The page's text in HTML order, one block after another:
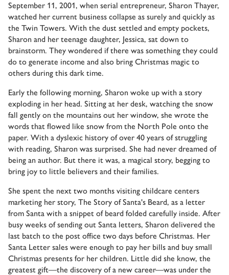
September 11, 2001, when serial entrepreneur, Sharon Thayer,
watched her current business collapse as surely and quickly as
the Twin Towers. With the dust settled and empty pockets,
Sharon and her teenage daughter, Jessica, sat down to
brainstorm. They wondered if there was something they could
do to generate income and also bring Christmas magic to
others during this dark time.
Early the following morning, Sharon woke up with a story
exploding in her head. Sitting at her desk, watching the snow
fall gently on the mountains out her window, she wrote the
words that flowed like snow from the North Pole onto the
paper. With a dyslexic history of over 40 years of struggling
with reading, Sharon was surprised. She had never dreamed of
being an author. But there it was, a magical story, begging to
bring joy to little believers and their families.
She spent the next two months visiting childcare centers
marketing her story, The Story of Santa's Beard, as a letter
from Santa with a snippet of beard folded carefully inside. After
busy weeks of sending out Santa letters, Sharon delivered the
last batch to the post office two days before Christmas. Her
Santa Letter sales were enough to pay her bills and buy small
Christmas presents for her children. Little did she know, the
greatest gift—the discovery of a new career—was under the